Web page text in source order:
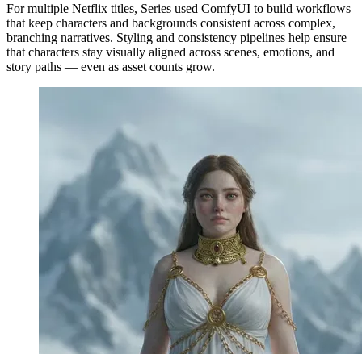
For multiple Netflix titles, Series used ComfyUI to build workflows
that keep characters and backgrounds consistent across complex,
branching narratives. Styling and consistency pipelines help ensure
that characters stay visually aligned across scenes, emotions, and
story paths — even as asset counts grow.